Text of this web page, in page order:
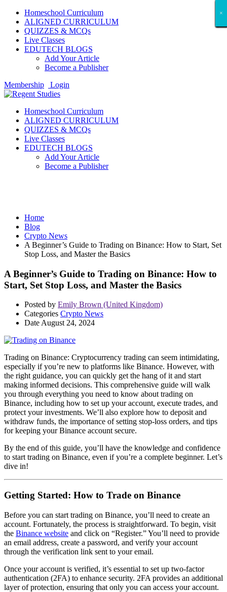
Homeschool Curriculum
ALIGNED CURRICULUM
QUIZZES & MCQs
Live Classes
EDUTECH BLOGS
Add Your Article
Become a Publisher
Membership
Login
Homeschool Curriculum
ALIGNED CURRICULUM
QUIZZES & MCQs
Live Classes
EDUTECH BLOGS
Add Your Article
Become a Publisher
Home
Blog
Crypto News
A Beginner’s Guide to Trading on Binance: How to Start, Set
Stop Loss, and Master the Basics
A Beginner’s Guide to Trading on Binance: How to
Start, Set Stop Loss, and Master the Basics
Posted by Emily Brown (United Kingdom)
Categories Crypto News
Date August 24, 2024
Trading on Binance: Cryptocurrency trading can seem intimidating,
especially if you’re new to platforms like Binance. However, with
the right guidance, you can quickly get the hang of it and start
making informed decisions. This comprehensive guide will walk
you through everything you need to know about trading on
Binance, including how to set up your account, execute trades, and
protect your investments. We’ll also explore how to deposit and
withdraw funds, the importance of setting stop-loss orders, and tips
for keeping your Binance account secure.
By the end of this guide, you’ll have the knowledge and confidence
to start trading on Binance, even if you’re a complete beginner. Let’s
dive in!
Getting Started: How to Trade on Binance
Before you can start trading on Binance, you’ll need to create an
account. Fortunately, the process is straightforward. To begin, visit
the Binance website and click on “Register.” You’ll need to provide
an email address, create a password, and verify your account
through the verification link sent to your email.
Once your account is verified, it’s essential to set up two-factor
authentication (2FA) to enhance security. 2FA provides an additional
layer of protection, ensuring that only you can access your account.
×
×
×
×
×
×
×
×
×
×
×
×
×
×
×
×
×
×